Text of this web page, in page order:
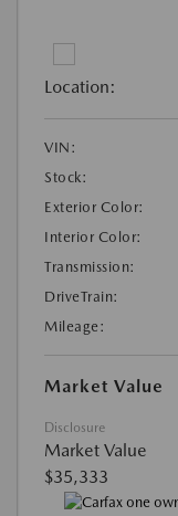
Location:
VIN:
Stock:
Exterior Color:
Interior Color:
Transmission:
DriveTrain:
Mileage:
Market Value
Disclosure
Market Value
$35,333